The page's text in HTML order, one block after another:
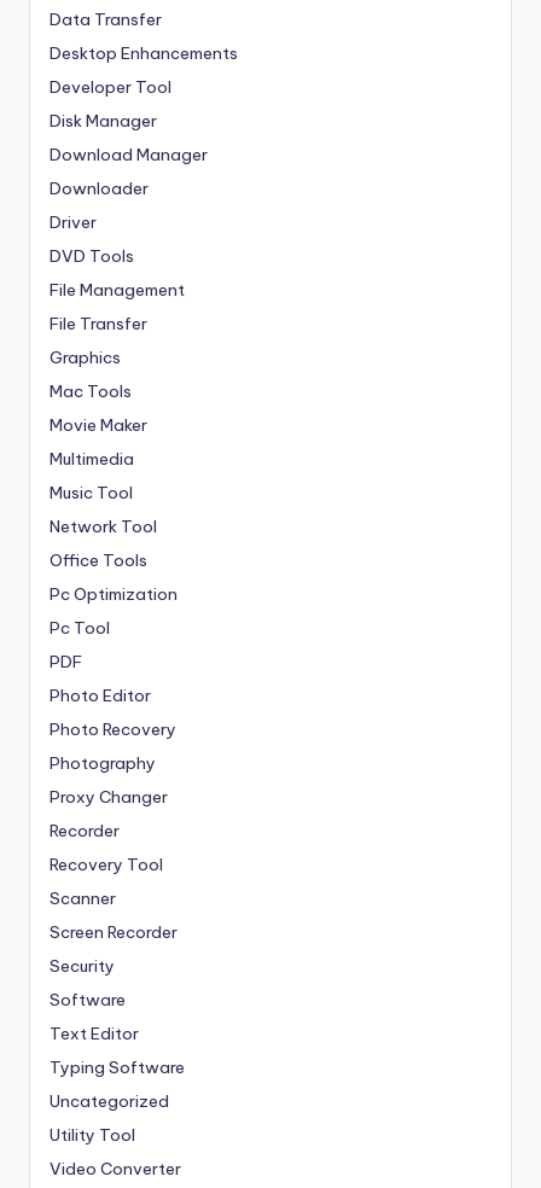
Data Transfer
Desktop Enhancements
Developer Tool
Disk Manager
Download Manager
Downloader
Driver
DVD Tools
File Management
File Transfer
Graphics
Mac Tools
Movie Maker
Multimedia
Music Tool
Network Tool
Office Tools
Pc Optimization
Pc Tool
PDF
Photo Editor
Photo Recovery
Photography
Proxy Changer
Recorder
Recovery Tool
Scanner
Screen Recorder
Security
Software
Text Editor
Typing Software
Uncategorized
Utility Tool
Video Converter